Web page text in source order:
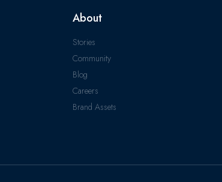
About
Stories
Community
Blog
Careers
Brand Assets